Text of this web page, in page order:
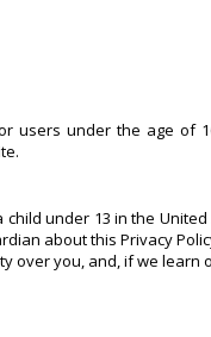
users under the age
under 13 in the
about this Privacy
you, and, if we